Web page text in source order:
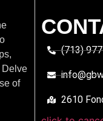
Delve
of
(713)
2610